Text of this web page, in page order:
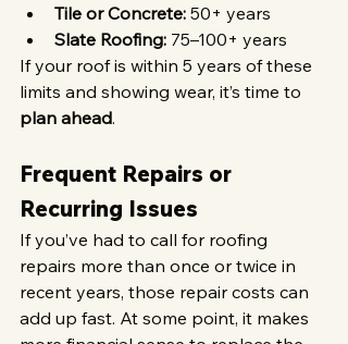
Tile or Concrete: 50+ years
Slate Roofing: 75–100+ years
If your roof is within 5 years of these
limits and showing wear, it’s time to
plan ahead.
Frequent Repairs or
Recurring Issues
If you’ve had to call for roofing
repairs more than once or twice in
recent years, those repair costs can
add up fast. At some point, it makes